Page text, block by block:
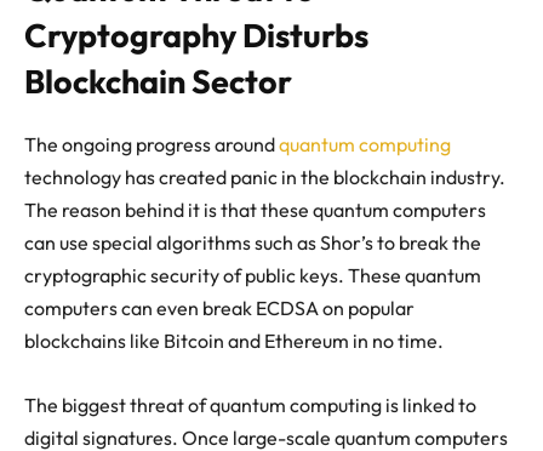
Cryptography Disturbs
Blockchain Sector
The ongoing progress aroundquantum computing
technology has created panic in the blockchain industry.
The reason behind it is that these quantum computers
can use special algorithms such as Shor’s to break the
cryptographic security of public keys. These quantum
computers can even break ECDSA on popular
blockchains like Bitcoin and Ethereum in no time.
The biggest threat of quantum computing is linked to
digital signatures. Once large-scale quantum computers